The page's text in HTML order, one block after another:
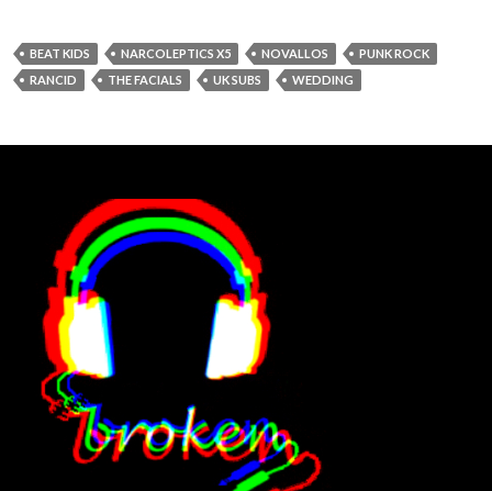
BEAT KIDS NARCOLEPTICS X5 NOVALLOS
PUNK ROCK
RANCID
THE FACIALS UK SUBS WEDDING